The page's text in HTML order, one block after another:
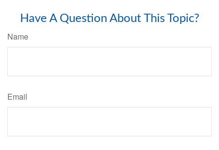
Have A Question About This Topic?
Name
Email